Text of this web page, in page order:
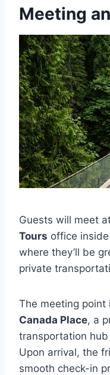
Meeting
Guests will meet
Tours office
where they’ll be
private
The meeting point
Canada Place, a
transportation hub
Upon arrival, the
smooth check-in